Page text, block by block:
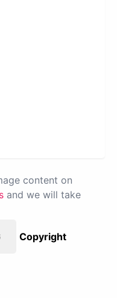
content on
and we will take
Copyright